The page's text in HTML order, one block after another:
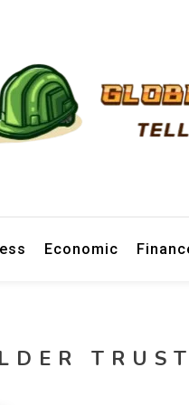
Economic
TRUST